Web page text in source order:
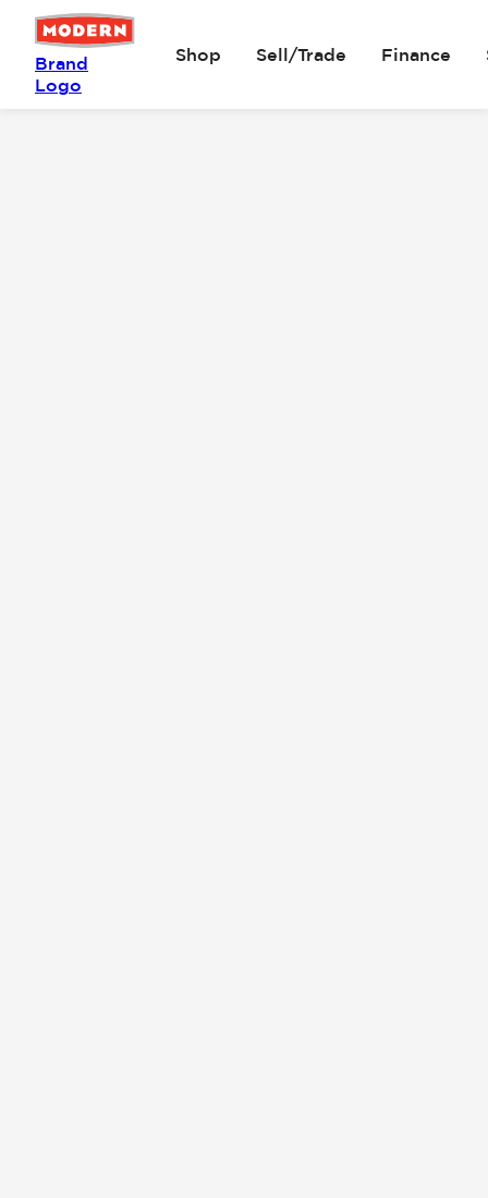
Brand
Logo
Shop Sell/Trade Finance